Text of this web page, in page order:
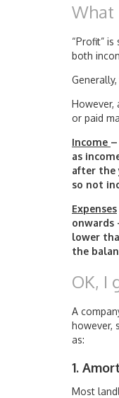
What
“Profit” is
both
However,
or paid
Income
as
after the
so not
Expenses
onwards
lower
the
OK, I
A
however,
as:
1.
Most